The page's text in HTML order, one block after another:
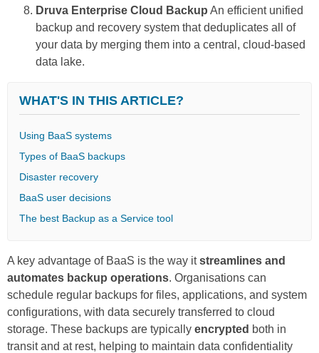
Druva Enterprise Cloud Backup An efficient unified
backup and recovery system that deduplicates all of
your data by merging them into a central, cloud-based
data lake.
WHAT'S IN THIS ARTICLE?
Using BaaS systems
Types of BaaS backups
Disaster recovery
BaaS user decisions
The best Backup as a Service tool
A key advantage of BaaS is the way itstreamlines and
automates backup operations. Organisations can
schedule regular backups for files, applications, and system
configurations, with data securely transferred to cloud
storage. These backups are typically encrypted both in
transit and at rest, helping to maintain data confidentiality